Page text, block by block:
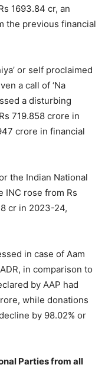
1693.84 cr, an
the previous financial
or self proclaimed
a call of ‘Na
a disturbing
719.858 crore in
crore in financial
the Indian National
INC rose from Rs
cr in 2023-24,
in case of Aam
in comparison to
by AAP had
while donations
by 98.02% or
Parties from all